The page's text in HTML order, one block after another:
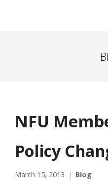
NFU
Policy
March 15, 2013 Blog